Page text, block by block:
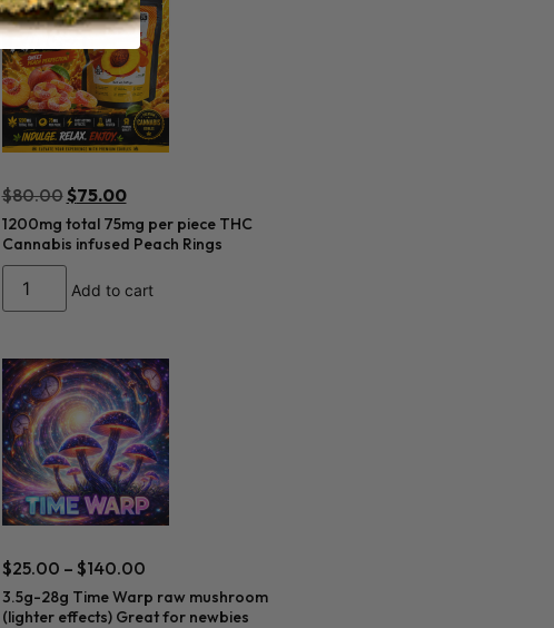
$80.00$75.00
1200mg total 75mg per piece THC
Cannabis infused Peach Rings
Add to cart
$25.00 – $140.00
3.5g-28g Time Warp raw mushroom
(lighter effects) Great for newbies